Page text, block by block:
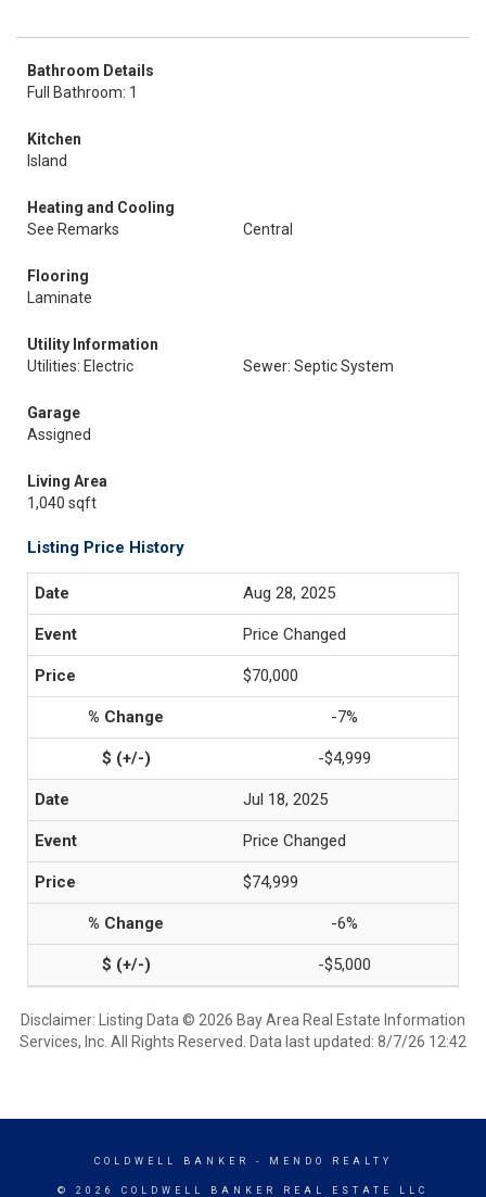
Bathroom Details
Full Bathroom: 1
Kitchen
Island
Heating and Cooling
See Remarks
Central
Flooring
Laminate
Utility Information
Utilities: Electric
Sewer: Septic System
Garage
Assigned
Living Area
1,040 sqft
Listing Price History
Aug 28, 2025
Price Changed
$70,000
-7%
-$4,999
Jul 18, 2025
Price Changed
$74,999
-6%
-$5,000
Disclaimer: Listing Data © 2026 Bay Area Real Estate Information
Services, Inc. All Rights Reserved. Data last updated: 8/7/26 12:42
COLDWELL BANKER - MENDO REALTY
© 2026 COLDWELL BANKER REAL ESTATE LLC